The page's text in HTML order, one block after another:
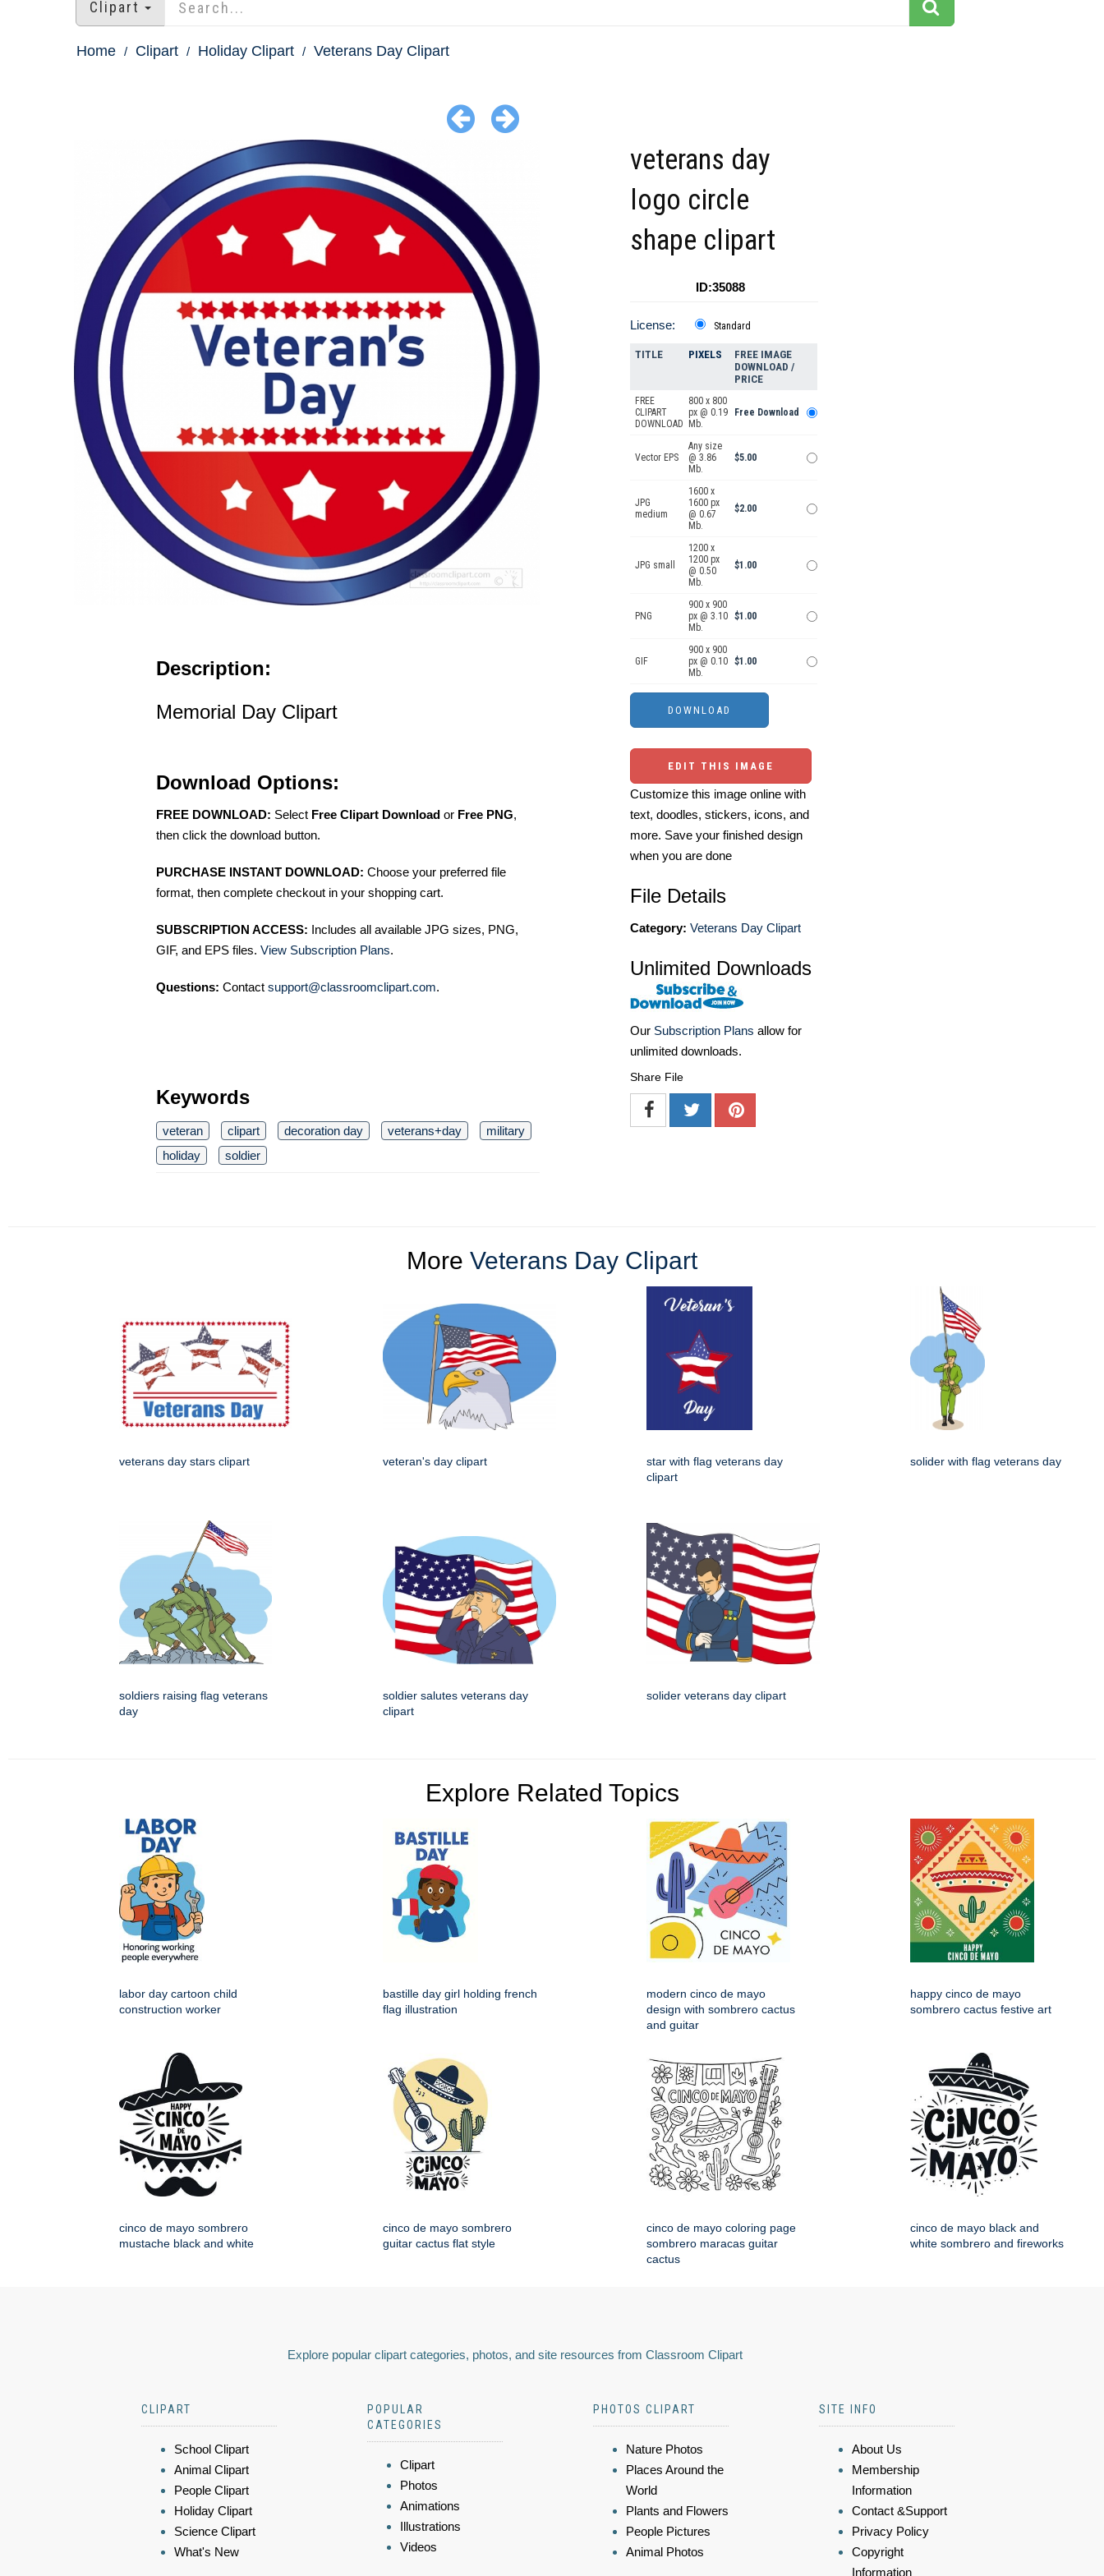
Clipart
Home Clipart Holiday Clipart Veterans Day Clipart
Description:
Memorial Day Clipart
Download Options:
FREE DOWNLOAD: Select Free Clipart Download or Free PNG,
then click the download button.
PURCHASE INSTANT DOWNLOAD: Choose your preferred file
format, then complete checkout in your shopping cart.
SUBSCRIPTION ACCESS: Includes all available JPG sizes, PNG,
GIF, and EPS files. View Subscription Plans.
Questions: Contact support@classroomclipart.com.
Keywords
veteran clipart decoration day veterans+day
military
holiday
soldier
veterans day
logo circle
shape clipart
ID:35088
License: Standard
TITLE PIXELS
FREE IMAGE
DOWNLOAD /
PRICE
FREE
CLIPART
DOWNLOAD
800 x 800
px @ 0.19
Mb.
Free Download
Vector EPS
Any size
@ 3.86
Mb.
$5.00
JPG
medium
1600 x
1600 px
@ 0.67
Mb.
$2.00
JPG small
1200 x
1200 px
@ 0.50
Mb.
$1.00
PNG
900 x 900
px @ 3.10
Mb.
$1.00
GIF
900 x 900
px @ 0.10
Mb.
$1.00
EDIT THIS IMAGE
Customize this image online with
text, doodles, stickers, icons, and
more. Save your finished design
when you are done
File Details
Category: Veterans Day Clipart
Unlimited Downloads
Our Subscription Plans allow for
unlimited downloads.
Share File
More Veterans Day Clipart
veterans day stars clipart veteran's day clipart
star with flag veterans day
clipart
solider with flag veterans day
soldiers raising flag veterans
day
soldier salutes veterans day
clipart
solider veterans day clipart
Explore Related Topics
labor day cartoon child
construction worker
bastille day girl holding french
flag illustration
modern cinco de mayo
design with sombrero cactus
and guitar
happy cinco de mayo
sombrero cactus festive art
cinco de mayo sombrero
mustache black and white
cinco de mayo sombrero
guitar cactus flat style
cinco de mayo coloring page
sombrero maracas guitar
cactus
cinco de mayo black and
white sombrero and fireworks
Explore popular clipart categories, photos, and site resources from Classroom Clipart
CLIPART
School Clipart
Animal Clipart
People Clipart
Holiday Clipart
Science Clipart
What's New
POPULAR
CATEGORIES
Clipart
Photos
Animations
Illustrations
Videos
PHOTOS CLIPART
Nature Photos
Places Around the
World
Plants and Flowers
People Pictures
Animal Photos
SITE INFO
About Us
Membership
Information
Contact &Support
Privacy Policy
Copyright
Information